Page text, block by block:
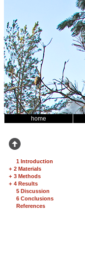
home
1 Introduction
+ 2 Materials
+ 3 Methods
+ 4 Results
5 Discussion
6 Conclusions
References